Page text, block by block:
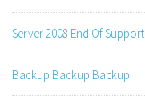
Server 2008 End Of Support
Backup Backup Backup